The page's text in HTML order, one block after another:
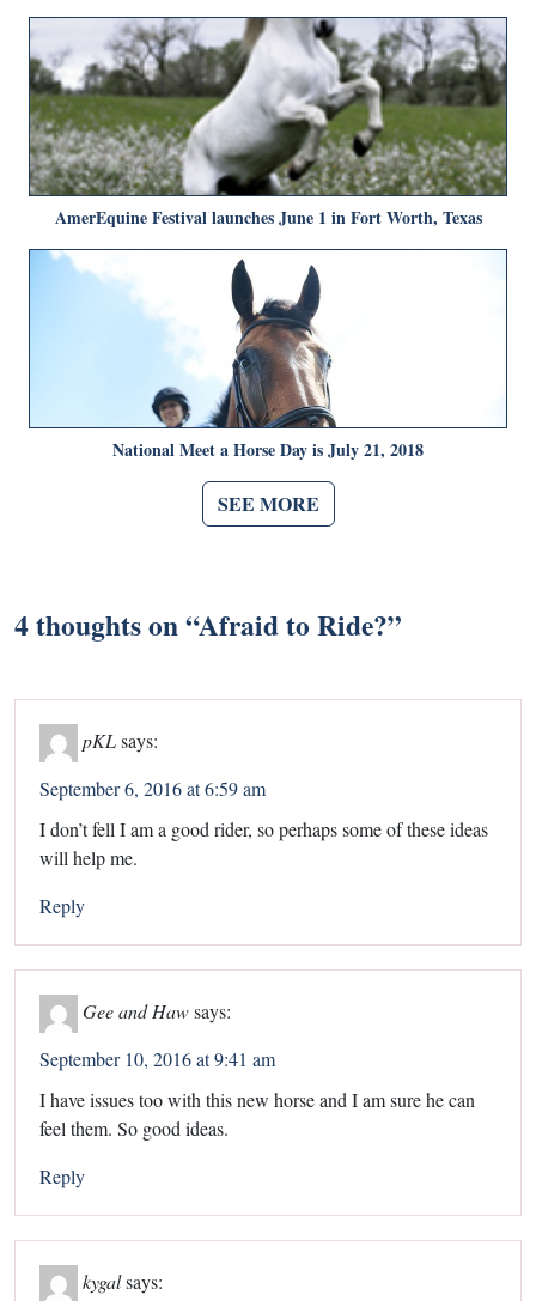
AmerEquine Festival launches June 1 in Fort Worth, Texas
National Meet a Horse Day is July 21, 2018
SEE MORE
4 thoughts on “Afraid to Ride?”
pKLsays:
September 6, 2016 at 6:59 am
I don’t fell I am a good rider, so perhaps some of these ideas
will help me.
Reply
Gee and Hawsays:
September 10, 2016 at 9:41 am
I have issues too with this new horse and I am sure he can
feel them. So good ideas.
Reply
kygalsays: